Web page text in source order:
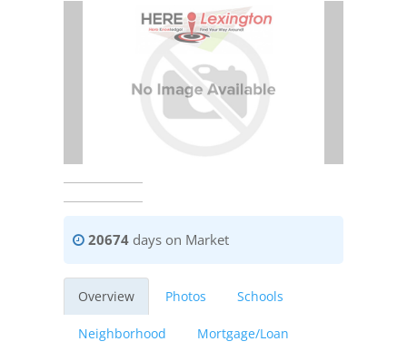
20674 days on Market
Overview Photos Schools
Neighborhood Mortgage/Loan